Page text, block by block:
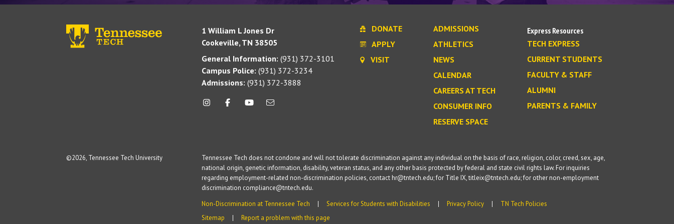
1 William L Jones Dr
Cookeville, TN 38505
General Information: (931) 372-3101
Campus Police: (931) 372-3234
Admissions: (931) 372-3888
DONATE
APPLY
VISIT
ADMISSIONS
ATHLETICS
NEWS
CALENDAR
CAREERS AT TECH
CONSUMER INFO
RESERVE SPACE
Express Resources
TECH EXPRESS
CURRENT STUDENTS
FACULTY & STAFF
ALUMNI
PARENTS & FAMILY
©2026, Tennessee Tech University
Tennessee Tech does not condone and will not tolerate discrimination against any individual on the basis of race, religion, color, creed, sex, age,
national origin, genetic information, disability, veteran status, and any other basis protected by federal and state civil rights law. For inquiries
regarding employment-related non-discrimination policies, contact hr@tntech.edu; for Title IX, titleix@tntech.edu; for other non-employment
discrimination compliance@tntech.edu.
Non-Discrimination at Tennessee Tech
Services for Students with Disabilities Privacy Policy
TN Tech Policies
Sitemap
Report a problem with this page